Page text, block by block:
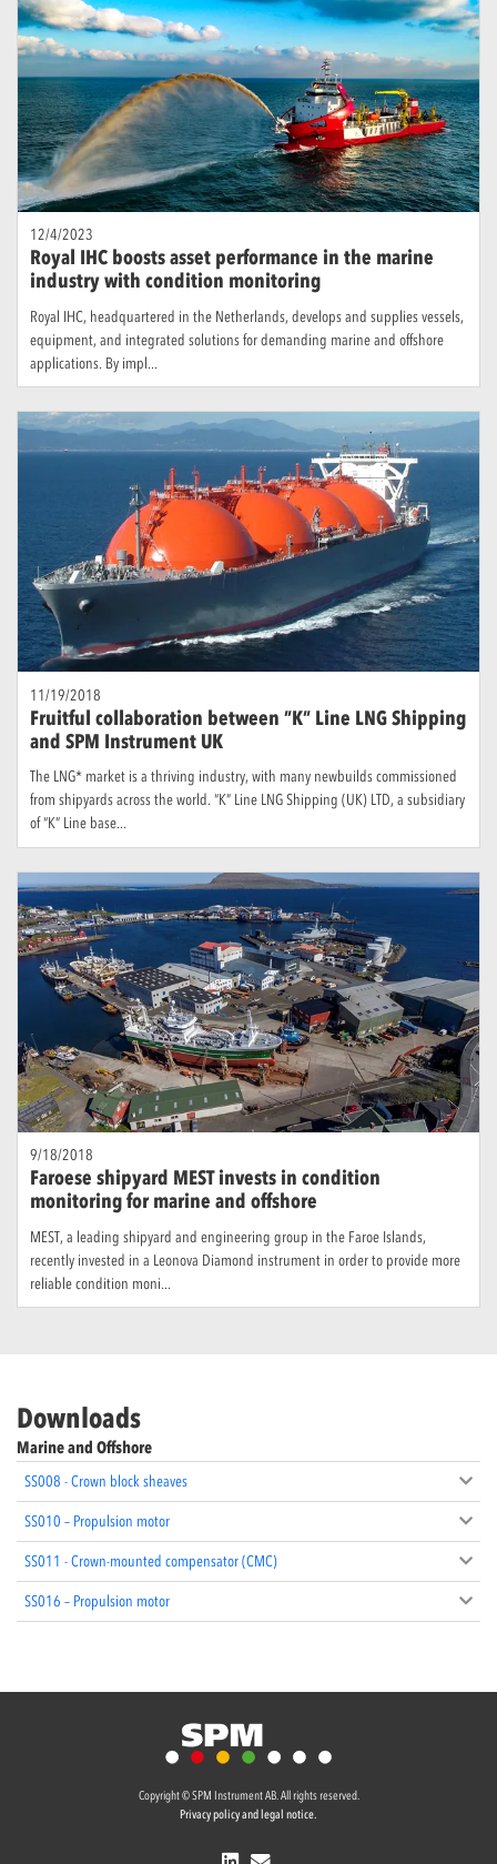
12/4/2023
Royal IHC boosts asset performance in the marine
industry with condition monitoring
Royal IHC, headquartered in the Netherlands, develops and supplies vessels,
equipment, and integrated solutions for demanding marine and offshore
applications. By impl...
11/19/2018
Fruitful collaboration between ”K” Line LNG Shipping
and SPM Instrument UK
The LNG* market is a thriving industry, with many newbuilds commissioned
from shipyards across the world. “K” Line LNG Shipping (UK) LTD, a subsidiary
of “K” Line base...
9/18/2018
Faroese shipyard MEST invests in condition
monitoring for marine and offshore
MEST, a leading shipyard and engineering group in the Faroe Islands,
recently invested in a Leonova Diamond instrument in order to provide more
reliable condition moni...
Downloads
Marine and Offshore
SS008 - Crown block sheaves
SS010 – Propulsion motor
SS011 - Crown-mounted compensator (CMC)
SS016 – Propulsion motor
Copyright © SPM Instrument AB. All rights reserved.
Privacy policy and legal notice.